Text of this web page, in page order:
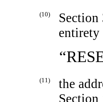
(10)
Section
(11)
the
Section